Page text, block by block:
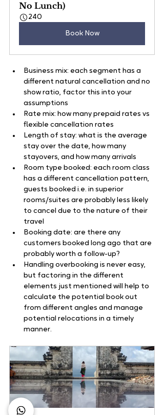
No Lunch)
240
Book Now
Business mix: each segment has a
different natural cancellation and no
show ratio, factor this into your
assumptions
Rate mix: how many prepaid rates vs
flexible cancellation rates
Length of stay: what is the average
stay over the date, how many
stayovers, and how many arrivals
Room type booked: each room class
has a different cancellation pattern,
guests booked i.e. in superior
rooms/suites are probably less likely
to cancel due to the nature of their
travel
Booking date: are there any
customers booked long ago that are
probably worth a follow-up?
Handling overbooking is never easy,
but factoring in the different
elements just mentioned will help to
calculate the potential book out
from different angles and manage
potential relocations in a timely
manner.